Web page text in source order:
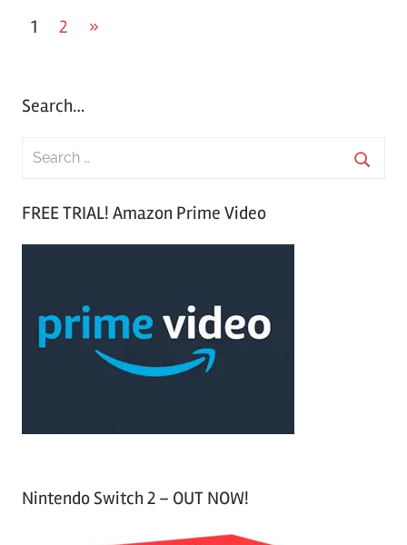
1 2
Next
»
Search…
FREE TRIAL! Amazon Prime Video
Nintendo Switch 2 – OUT NOW!